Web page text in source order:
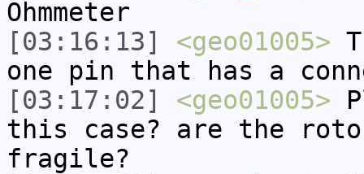
Ohmmeter
[03:16:13]
<geo01005>
one pin that has a
[03:17:02]
<geo01005>
this case? are the
fragile?